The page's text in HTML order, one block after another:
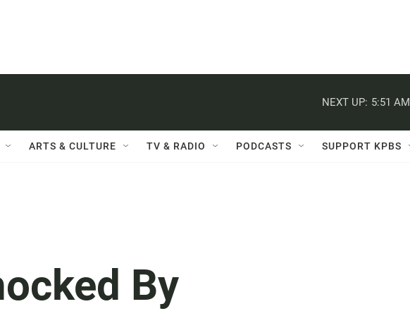
NEXT UP: 5:51 AM
ARTS & CULTURE TV & RADIO PODCASTS SUPPORT KPBS
By